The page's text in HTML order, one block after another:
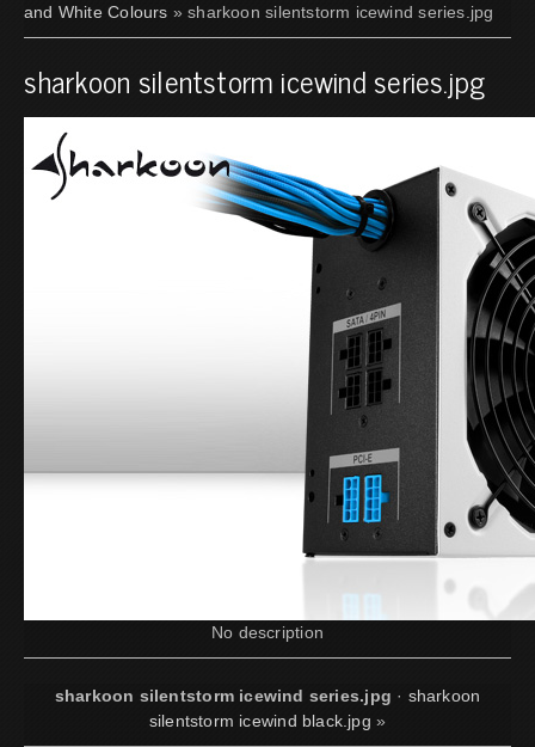
and White Colours » sharkoon silentstorm icewind series.jpg
sharkoon silentstorm icewind series.jpg
No description
sharkoon silentstorm icewind series.jpg · sharkoon
silentstorm icewind black.jpg »